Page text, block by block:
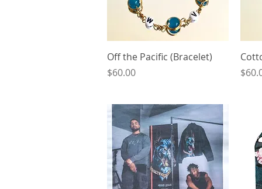
Quick View
Off the Pacific (Bracelet)
Price
$60.00
Price